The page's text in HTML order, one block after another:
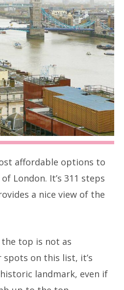
affordable options to
London. It’s 311 steps
a nice view of the
top is not as
on this list, it’s
landmark, even if